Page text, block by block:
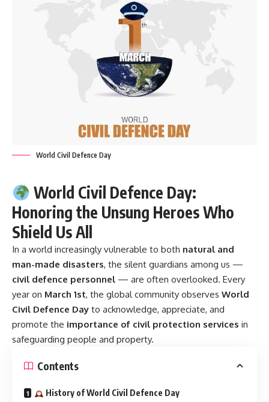
World Civil Defence Day
World Civil Defence Day:
Honoring the Unsung Heroes Who
Shield Us All
In a world increasingly vulnerable to both natural and
man-made disasters, the silent guardians among us —
civil defence personnel — are often overlooked. Every
year on March 1st, the global community observes World
Civil Defence Day to acknowledge, appreciate, and
promote the importance of civil protection services in
safeguarding people and property.
Contents
History of World Civil Defence Day